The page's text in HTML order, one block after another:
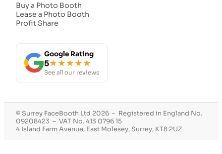
Buy a Photo Booth
Lease a Photo Booth
Profit Share
Google Rating
5★★★★★
See all our reviews
© Surrey FaceBooth Ltd 2026 – Registered in England No.
09208423 – VAT No. 413 0796 15
4 Island Farm Avenue, East Molesey, Surrey, KT8 2UZ